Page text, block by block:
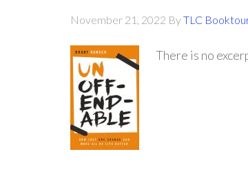
November 21, 2022 ByTLC
There is no